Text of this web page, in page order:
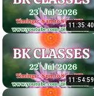
11:35:40
11:54:59